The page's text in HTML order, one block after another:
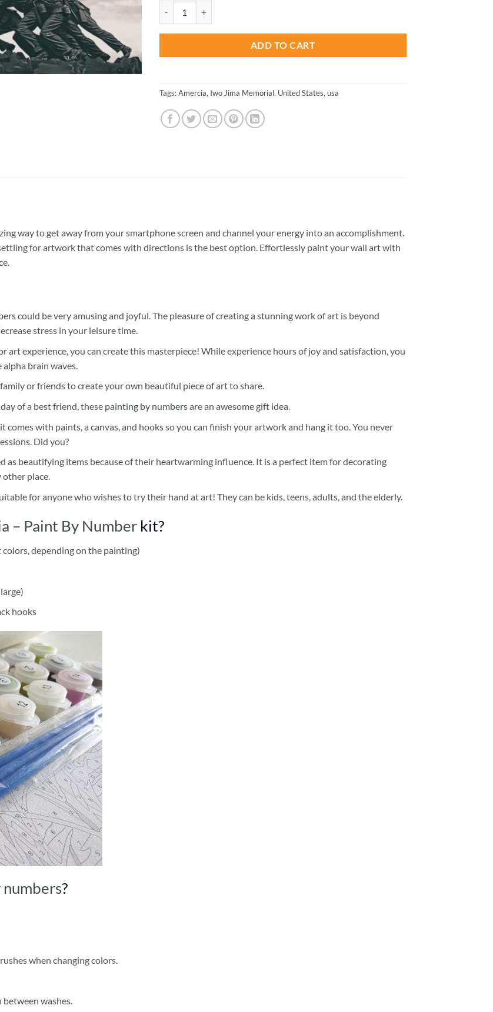
was:
$47.70.
ADD TO CART
Tags:Amercia, Iwo Jima Memorial, United States, usa
way to get away from your smartphone screen and channel your energy into an accomplishment.
for artwork that comes with directions is the best option. Effortlessly paint your wall art with
could be very amusing and joyful. The pleasure of creating a stunning work of art is beyond
stress in your leisure time.
art experience, you can create this masterpiece! While experience hours of joy and satisfaction, you
brain waves.
or friends to create your own beautiful piece of art to share.
of a best friend, these painting by numbersare an awesome gift idea.
comes with paints, a canvas, and hooks so you can finish your artwork and hang it too. You never
Did you?
as beautifying items because of their heartwarming influence. It is a perfect item for decorating
other place.
for anyone who wishes to try their hand at art! They can be kids, teens, adults, and the elderly.
– Paint By Number kit?
depending on the painting)
hooks
numbers?
when changing colors.
washes.